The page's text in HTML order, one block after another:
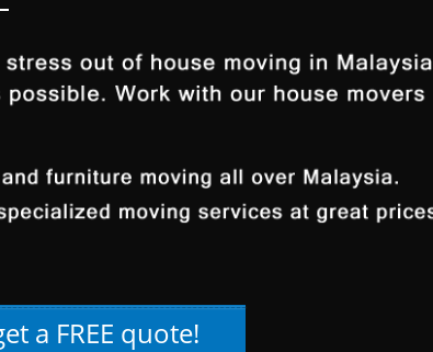
a FREE quote!